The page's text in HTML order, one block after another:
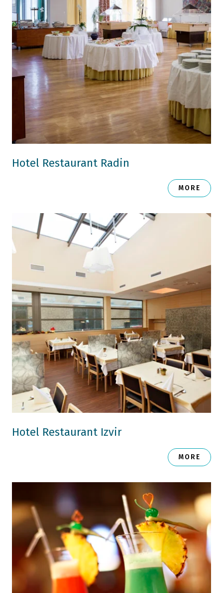
Hotel Restaurant Radin
MORE
Hotel Restaurant Izvir
MORE